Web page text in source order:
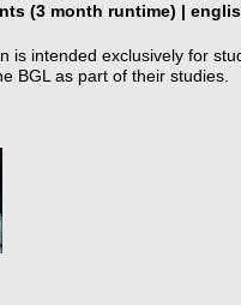
(3 month runtime) |
is intended exclusively for
BGL as part of their studies.